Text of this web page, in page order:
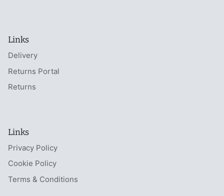
Links
Delivery
Returns Portal
Returns
Links
Privacy Policy
Cookie Policy
Terms & Conditions